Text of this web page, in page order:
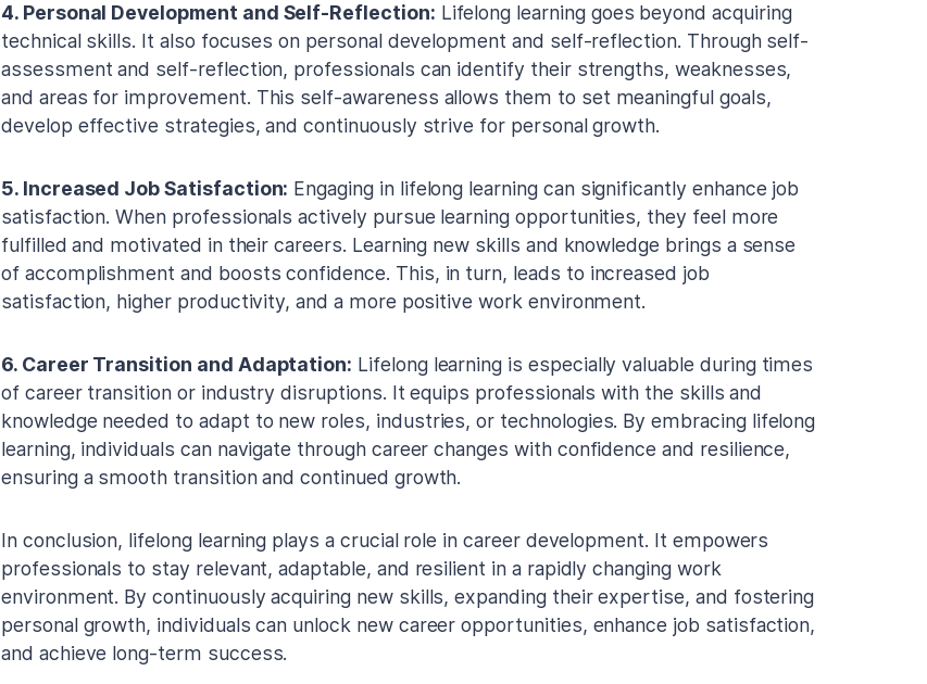
4. Personal Development and Self-Reflection: Lifelong learning goes beyond acquiring
technical skills. It also focuses on personal development and self-reflection. Through self-
assessment and self-reflection, professionals can identify their strengths, weaknesses,
and areas for improvement. This self-awareness allows them to set meaningful goals,
develop effective strategies, and continuously strive for personal growth.
5. Increased Job Satisfaction: Engaging in lifelong learning can significantly enhance job
satisfaction. When professionals actively pursue learning opportunities, they feel more
fulfilled and motivated in their careers. Learning new skills and knowledge brings a sense
of accomplishment and boosts confidence. This, in turn, leads to increased job
satisfaction, higher productivity, and a more positive work environment.
6. Career Transition and Adaptation: Lifelong learning is especially valuable during times
of career transition or industry disruptions. It equips professionals with the skills and
knowledge needed to adapt to new roles, industries, or technologies. By embracing lifelong
learning, individuals can navigate through career changes with confidence and resilience,
ensuring a smooth transition and continued growth.
In conclusion, lifelong learning plays a crucial role in career development. It empowers
professionals to stay relevant, adaptable, and resilient in a rapidly changing work
environment. By continuously acquiring new skills, expanding their expertise, and fostering
personal growth, individuals can unlock new career opportunities, enhance job satisfaction,
and achieve long-term success.